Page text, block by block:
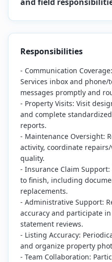
Responsibilities
- Communication
Services inbox and
messages promptly and
- Property Visits: Visit
and complete
reports.
- Maintenance Oversight:
activity, coordinate
quality.
- Insurance Claim
to finish, including
replacements.
- Administrative Support:
accuracy and participate
statement reviews.
- Listing Accuracy:
and organize property
- Team Collaboration: